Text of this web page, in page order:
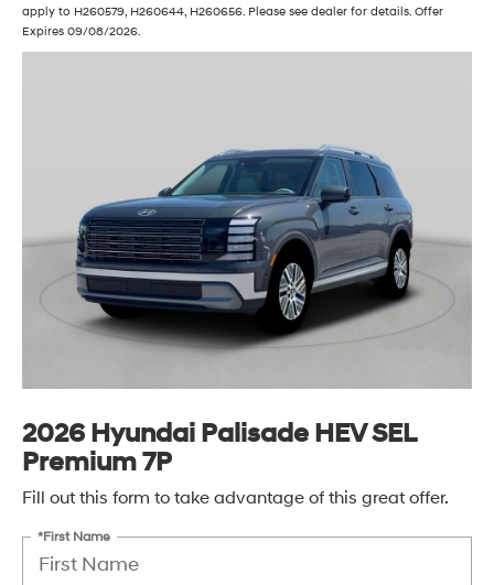
apply to H260579, H260644, H260656. Please see dealer for details. Offer
Expires 09/08/2026.
2026 Hyundai Palisade HEV SEL
Premium 7P
Fill out this form to take advantage of this great offer.
*First Name